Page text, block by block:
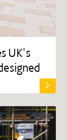
UK's